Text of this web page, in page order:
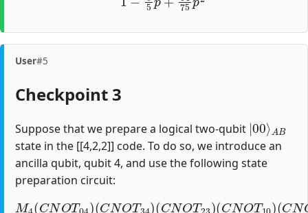
User#5
Checkpoint 3
Suppose that we prepare a logical two-qubit
|00
AB
state in the [[4,2,2]] code. To do so, we introduce an
ancilla qubit, qubit 4, and use the following state
preparation circuit:
M4(CNOT 04)(CNOT 34)(CNOT 23)(CNOT 10)
(CNO T12)(H1)